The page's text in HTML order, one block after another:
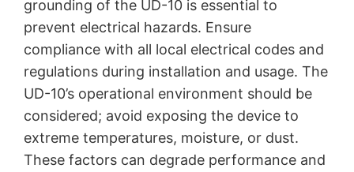
grounding of the UD-10 is essential to
prevent electrical hazards. Ensure
compliance with all local electrical codes and
regulations during installation and usage. The
UD-10’s operational environment should be
considered; avoid exposing the device to
extreme temperatures, moisture, or dust.
These factors can degrade performance and